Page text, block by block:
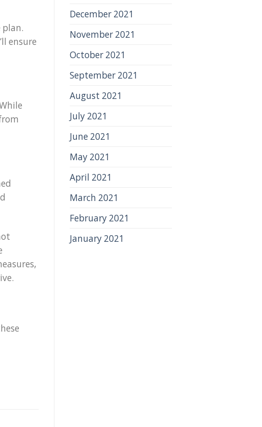
plan.
ensure
December 2021
November 2021
October 2021
September 2021
August 2021
July 2021
June 2021
May 2021
April 2021
March 2021
February 2021
January 2021